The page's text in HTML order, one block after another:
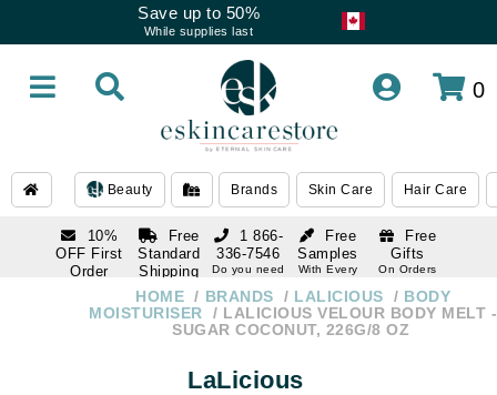
Save up to 50%
While supplies last
0
Beauty Brands Skin Care Hair Care
10%
OFF First
Order
Free
Standard
Shipping
Over $250
Free
Samples
With Every
Free
Gifts
On Orders
1 866-
336-7546
Do you need
336-7546
HOME BRANDS LALICIOUS
BODY
MOISTURISER
LALICIOUS VELOUR BODY MELT -
SUGAR COCONUT, 226G/8 OZ
LaLicious